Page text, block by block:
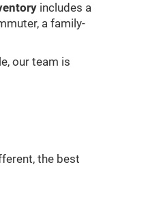
includes a
a family-
our team is
the best